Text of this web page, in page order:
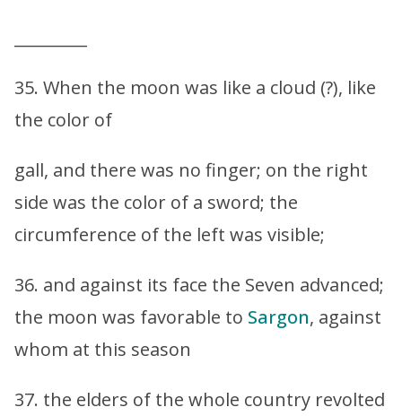
35. When the moon was like a cloud (?), like
the color of
gall, and there was no finger; on the right
side was the color of a sword; the
circumference of the left was visible;
36. and against its face the Seven advanced;
the moon was favorable to Sargon, against
whom at this season
37. the elders of the whole country revolted